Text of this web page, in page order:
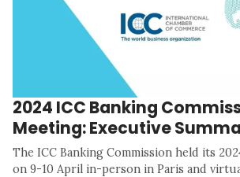
2024 ICC Banking
Meeting: Executive
The ICC Banking Commission held its
on 9-10 April in-person in Paris and